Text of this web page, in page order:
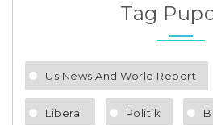
Tag
Us News And World Report
Liberal Politik